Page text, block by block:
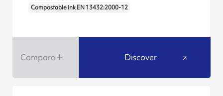
Compostable ink EN 13432:2000-12
Compare Discover